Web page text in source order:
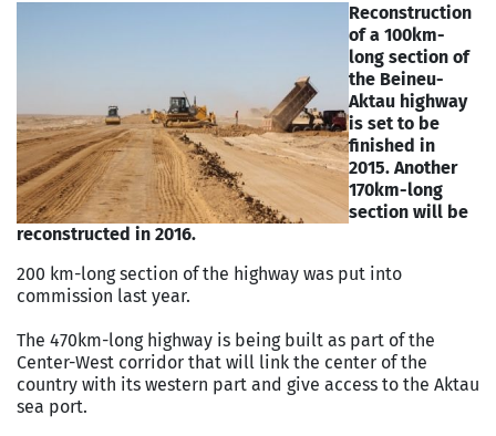
Reconstruction
of a 100km-
long section of
the Beineu-
Aktau highway
is set to be
finished in
2015. Another
170km-long
section will be
reconstructed in 2016.
200 km-long section of the highway was put into
commission last year.
The 470km-long highway is being built as part of the
Center-West corridor that will link the center of the
country with its western part and give access to the Aktau
sea port.